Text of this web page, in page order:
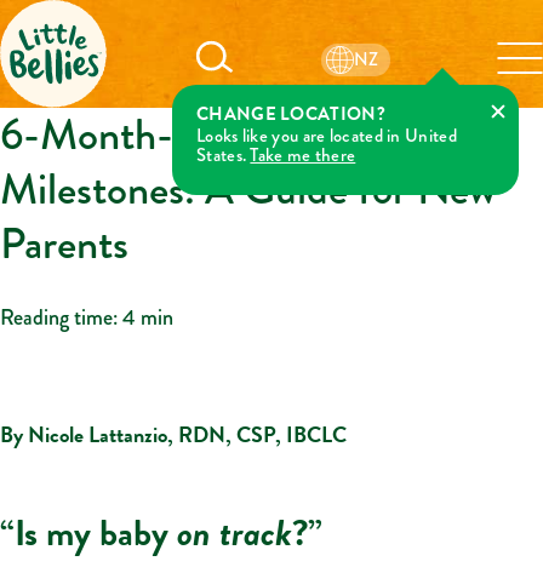
NZ
CHANGE LOCATION?
Looks like you are located in United
States.Take me there
6-Month-Old Developmental
Milestones: A Guide for New
Parents
Reading time:4 min
By Nicole Lattanzio, RDN, CSP, IBCLC
“Is my babyon track?”